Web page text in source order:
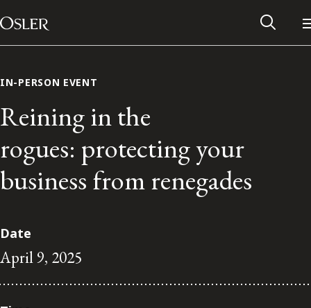
Skip to content
Main Navigation
Alumni Network
Contact Us
IN-PERSON EVENT
Reining in the
rogues: protecting your
business from renegades
Date
April 9, 2025